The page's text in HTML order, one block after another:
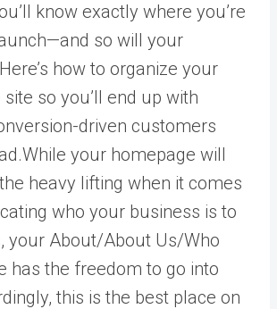
know exactly where you’re
so will your
how to organize your
so you’ll end up with
driven customers
your homepage will
heavy lifting when it comes
who your business is to
your About/About Us/Who
has the freedom to go into
this is the best place on